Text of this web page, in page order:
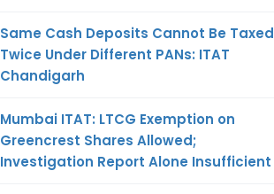
Same Cash Deposits Cannot Be Taxed
Twice Under Different PANs: ITAT
Chandigarh
Mumbai ITAT: LTCG Exemption on
Greencrest Shares Allowed;
Investigation Report Alone Insufficient